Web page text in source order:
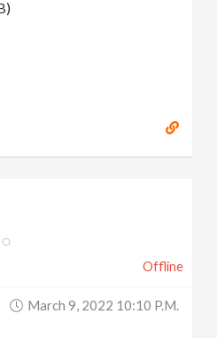
Offline
March 9, 2022 10:10 P.m.